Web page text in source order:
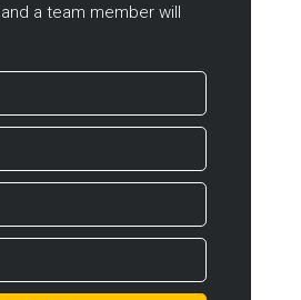
a team member will